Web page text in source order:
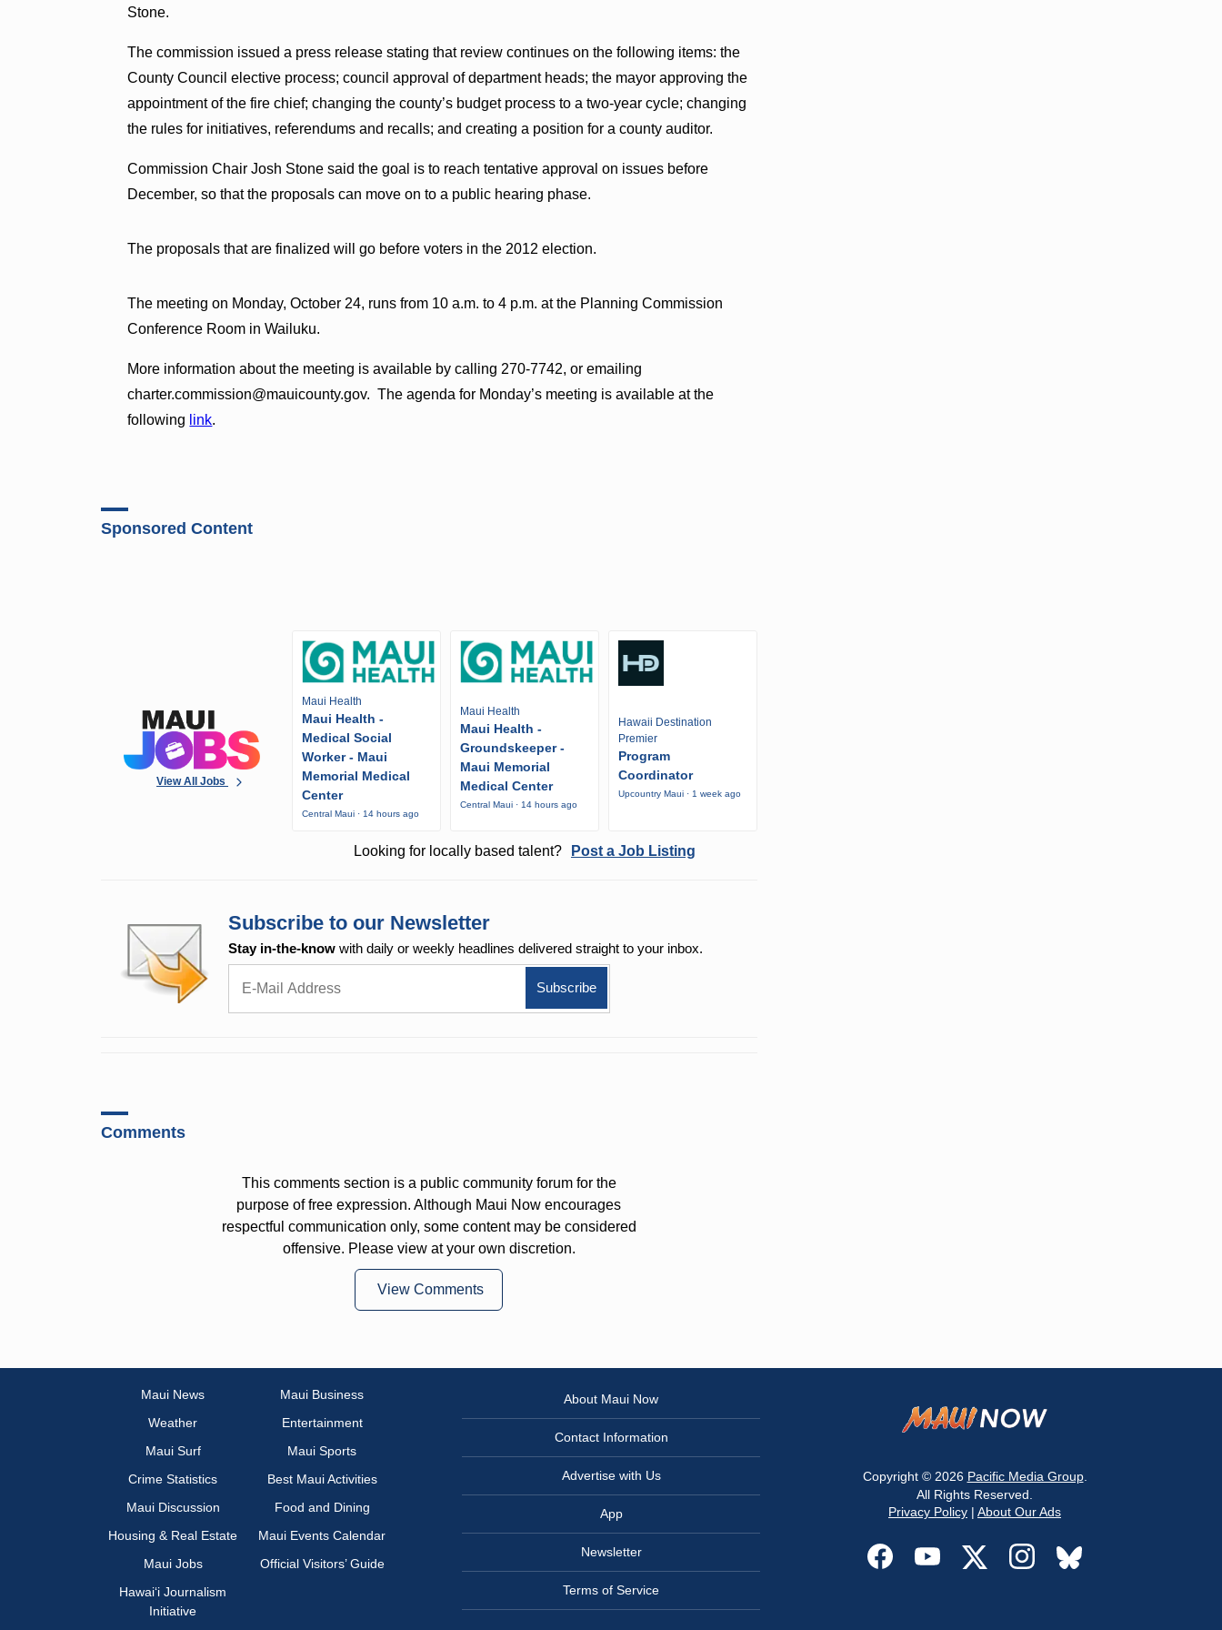
Stone.
The commission issued a press release stating that review continues on the following items: the
County Council elective process; council approval of department heads; the mayor approving the
appointment of the fire chief; changing the county’s budget process to a two-year cycle; changing
the rules for initiatives, referendums and recalls; and creating a position for a county auditor.
Commission Chair Josh Stone said the goal is to reach tentative approval on issues before
December, so that the proposals can move on to a public hearing phase.
The proposals that are finalized will go before voters in the 2012 election.
The meeting on Monday, October 24, runs from 10 a.m. to 4 p.m. at the Planning Commission
Conference Room in Wailuku.
More information about the meeting is available by calling 270-7742, or emailing
charter.commission@mauicounty.gov. The agenda for Monday’s meeting is available at the
following link.
Sponsored Content
View All Jobs
Maui Health
Maui Health -
Medical Social
Worker - Maui
Memorial Medical
Center
Central Maui · 14 hours ago
Maui Health
Maui Health -
Groundskeeper -
Maui Memorial
Medical Center
Central Maui · 14 hours ago
Hawaii Destination
Premier
Program
Coordinator
Upcountry Maui · 1 week ago
Looking for locally based talent? Post a Job Listing
Subscribe to our Newsletter
Stay in-the-know with daily or weekly headlines delivered straight to your inbox.
Comments
This comments section is a public community forum for the
purpose of free expression. Although Maui Now encourages
respectful communication only, some content may be considered
offensive. Please view at your own discretion.
View Comments
Maui News
Maui Business
Weather
Entertainment
Maui Surf
Maui Sports
Crime Statistics
Best Maui Activities
Maui Discussion
Food and Dining
Housing & Real Estate
Maui Events Calendar
Maui Jobs
Official Visitors’ Guide
Hawai‘i Journalism
Initiative
About Maui Now
Contact Information
Advertise with Us
App
Newsletter
Terms of Service
Copyright © 2026 Pacific Media Group.
All Rights Reserved.
Privacy Policy | About Our Ads